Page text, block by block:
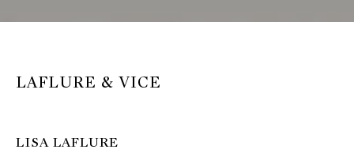
LAFLURE & VICE
LISA LAFLURE